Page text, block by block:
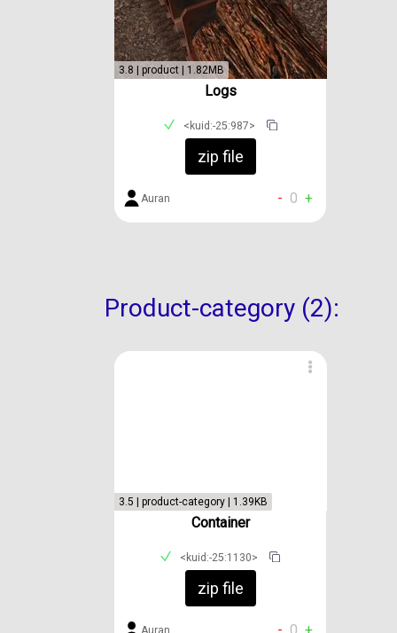
3.8 | product | 1.82MB
Logs
<kuid:-25:987>
zip file
Auran - 0 +
Product-category (2):
3.5 | product-category | 1.39KB
Container
<kuid:-25:1130>
zip file
Auran